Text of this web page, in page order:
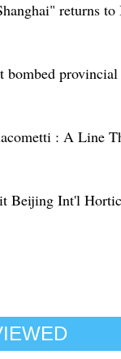
returns
bombed
: A Line
Beijing Int'l